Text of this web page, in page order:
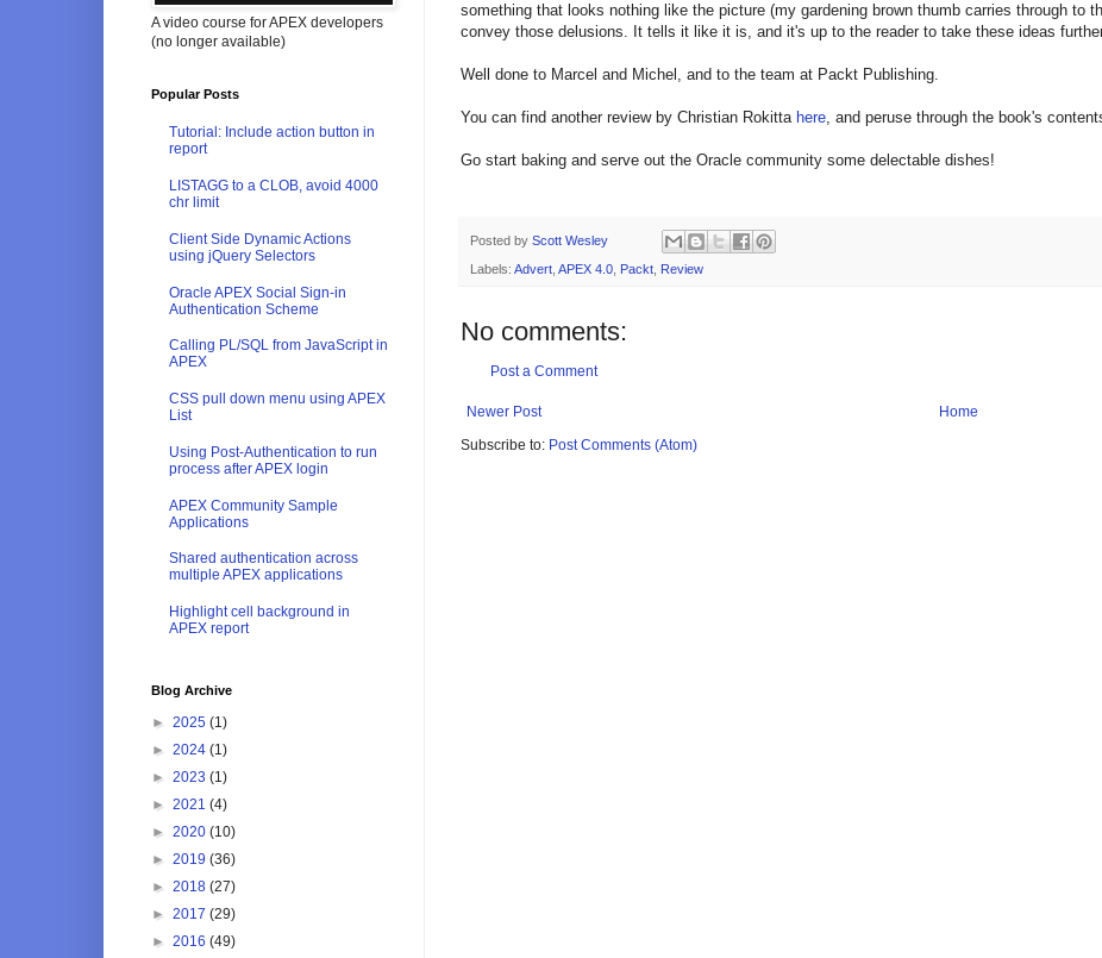
something that looks nothing like the picture (my gardening brown thumb carries through to
convey those delusions. It tells it like it is, and it's up to the reader to take these ideas
Well done to Marcel and Michel, and to the team at Packt Publishing.
You can find another review by Christian Rokitta here, and peruse through the book's
Go start baking and serve out the Oracle community some delectable dishes!
Posted by Scott Wesley
Labels: Advert APEX 4.0 Packt Review
No comments:
Post a Comment
Newer Post
Home
Subscribe to: Post Comments (Atom)
A video course for APEX developers
(no longer available)
Popular Posts
Tutorial: Include action button in
report
LISTAGG to a CLOB, avoid 4000
chr limit
Client Side Dynamic Actions
using jQuery Selectors
Oracle APEX Social Sign-in
Authentication Scheme
Calling PL/SQL from JavaScript in
APEX
CSS pull down menu using APEX
List
Using Post-Authentication to run
process after APEX login
APEX Community Sample
Applications
Shared authentication across
multiple APEX applications
Highlight cell background in
APEX report
Blog Archive
► 2025 (1)
► 2024 (1)
► 2023 (1)
► 2021 (4)
► 2020 (10)
► 2019 (36)
► 2018 (27)
► 2017 (29)
► 2016 (49)